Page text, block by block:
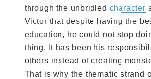
through the unbridled character
Victor that despite having the
education, he could not stop
thing. It has been his
others instead of creating
That is why the thematic strand